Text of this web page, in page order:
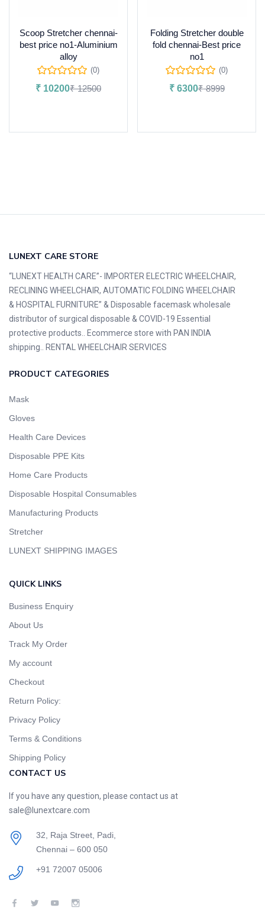
Scoop Stretcher chennai-
best price no1-Aluminium
alloy
(0)
₹ 10200₹12500
Folding Stretcher double
fold chennai-Best price
no1
(0)
₹6300₹8999
LUNEXT CARE STORE
“LUNEXT HEALTH CARE”- IMPORTER ELECTRIC WHEELCHAIR,
RECLINING WHEELCHAIR, AUTOMATIC FOLDING WHEELCHAIR
& HOSPITAL FURNITURE” & Disposable facemask wholesale
distributor of surgical disposable & COVID-19 Essential
protective products.. Ecommerce store with PAN INDIA
shipping.. RENTAL WHEELCHAIR SERVICES
PRODUCT CATEGORIES
Mask
Gloves
Health Care Devices
Disposable PPE Kits
Home Care Products
Disposable Hospital Consumables
Manufacturing Products
Stretcher
LUNEXT SHIPPING IMAGES
QUICK LINKS
Business Enquiry
About Us
Track My Order
My account
Checkout
Return Policy:
Privacy Policy
Terms & Conditions
Shipping Policy
CONTACT US
If you have any question, please contact us at
sale@lunextcare.com
32, Raja Street, Padi,
Chennai – 600 050
+91 72007 05006